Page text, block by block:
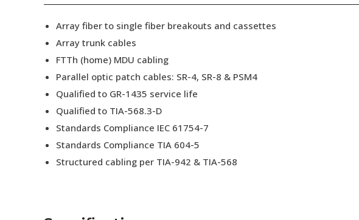
Array fiber to single fiber breakouts and cassettes
Array trunk cables
FTTh (home) MDU cabling
Parallel optic patch cables: SR-4, SR-8 & PSM4
Qualified to GR-1435 service life
Qualified to TIA-568.3-D
Standards Compliance IEC 61754-7
Standards Compliance TIA 604-5
Structured cabling per TIA-942 & TIA-568